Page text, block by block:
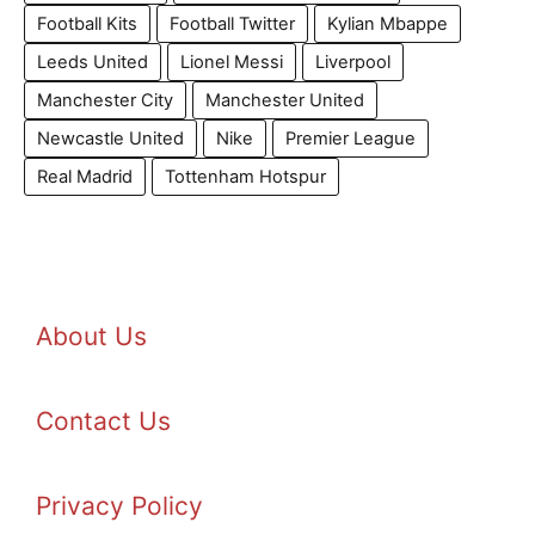
Football Kits
Football Twitter
Kylian Mbappe
Leeds United
Lionel Messi
Liverpool
Manchester City
Manchester United
Newcastle United
Nike
Premier League
Real Madrid
Tottenham Hotspur
About Us
Contact Us
Privacy Policy